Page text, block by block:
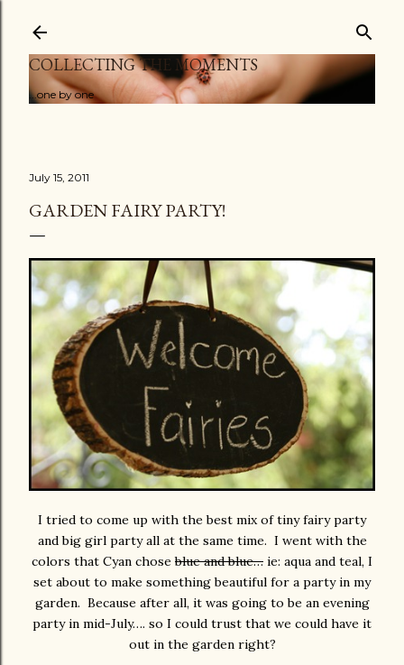
COLLECTING THE MOMENTS
...one by one
July 15, 2011
GARDEN FAIRY PARTY!
I tried to come up with the best mix of tiny fairy party
and big girl party all at the same time. I went with the
colors that Cyan choseblue and blue… ie: aqua and teal, I
set about to make something beautiful for a party in my
garden. Because after all, it was going to be an evening
party in mid-July…. so I could trust that we could have it
out in the garden right?